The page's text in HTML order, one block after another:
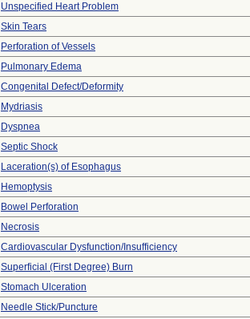
Unspecified Heart Problem
Skin Tears
Perforation of Vessels
Pulmonary Edema
Congenital Defect/Deformity
Mydriasis
Dyspnea
Septic Shock
Laceration(s) of Esophagus
Hemoptysis
Bowel Perforation
Necrosis
Cardiovascular Dysfunction/Insufficiency
Superficial (First Degree) Burn
Stomach Ulceration
Needle Stick/Puncture